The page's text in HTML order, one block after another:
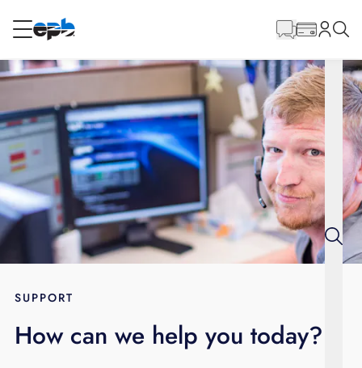
RESIDENTIAL
Internet
Energy
Television
BLOG
Content
SUPPORT
How can we help you today?